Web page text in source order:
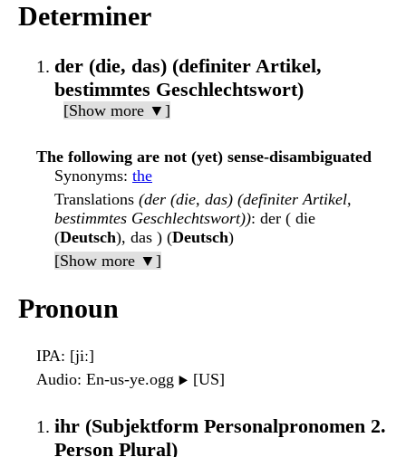
Determiner
der (die, das) (definiter Artikel,
bestimmtes Geschlechtswort)
[Show more ▼]
The following are not (yet) sense-disambiguated
Synonyms: the
Translations (der (die, das) (definiter Artikel,
bestimmtes Geschlechtswort)): der ( die
(Deutsch), das ) (Deutsch)
[Show more ▼]
Pronoun
IPA: [jiː]
Audio: En-us-ye.ogg ▶️ [US]
ihr (Subjektform Personalpronomen 2.
Person Plural)